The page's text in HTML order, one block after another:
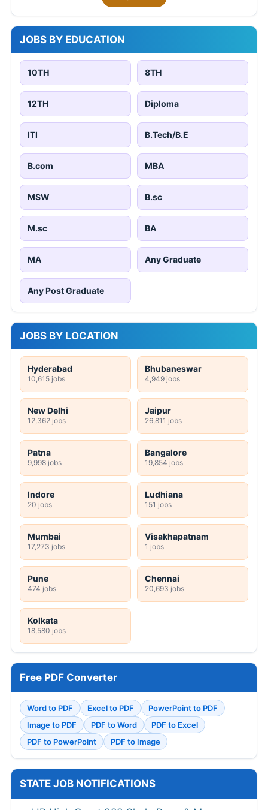
JOBS BY EDUCATION
10TH 8TH
12TH Diploma
ITI B.Tech/B.E
B.com MBA
MSW B.sc
M.sc BA
MA Any Graduate
Any Post Graduate
JOBS BY LOCATION
Hyderabad
10,615 jobs
Bhubaneswar
4,949 jobs
New Delhi
12,362 jobs
Jaipur
26,811 jobs
Patna
9,998 jobs
Bangalore
19,854 jobs
Indore
20 jobs
Ludhiana
151 jobs
Mumbai
17,273 jobs
Visakhapatnam
1 jobs
Pune
474 jobs
Chennai
20,693 jobs
Kolkata
18,580 jobs
Free PDF Converter
Word to PDF Excel to PDF
PowerPoint to PDF
Image to PDF
PDF to Word
PDF to Excel
PDF to PowerPoint
PDF to Image
STATE JOB NOTIFICATIONS